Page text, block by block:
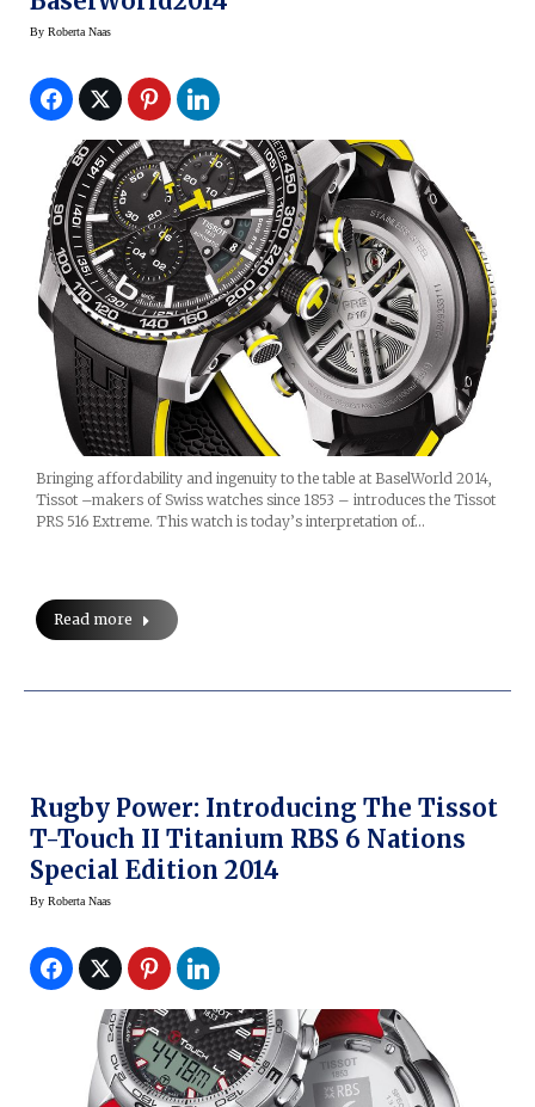
By Roberta Naas
Bringing affordability and ingenuity to the table at BaselWorld 2014,
Tissot –makers of Swiss watches since 1853 – introduces the Tissot
PRS 516 Extreme. This watch is today’s interpretation of…
Read more
Rugby Power: Introducing The Tissot
T-Touch II Titanium RBS 6 Nations
Special Edition 2014
By Roberta Naas